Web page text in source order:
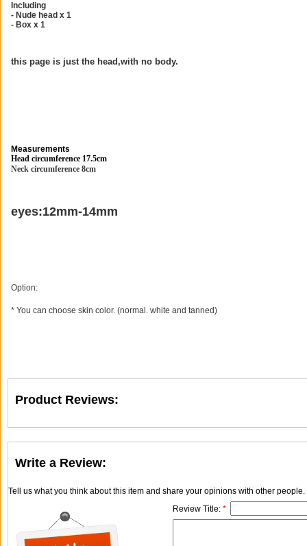
Including
- Nude head x 1
- Box x 1
this page is just the head,with no body.
Measurements
Head circumference 17.5cm
Neck circumference 8cm
eyes:12mm-14mm
Option:
* You can choose skin color. (normal. white and tanned)
Product Reviews:
Write a Review:
Tell us what you think about this item and share your opinions with other
Review Title: *